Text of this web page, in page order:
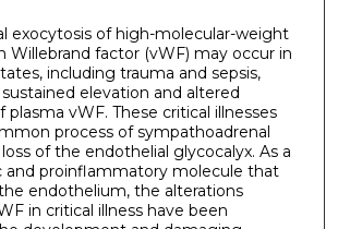
exocytosis of high-molecular-weight
Willebrand factor (vWF) may occur in
including trauma and sepsis,
elevation and altered
vWF. These critical illnesses
process of sympathoadrenal
of the endothelial glycocalyx. As a
proinflammatory molecule that
endothelium, the alterations
in critical illness have been